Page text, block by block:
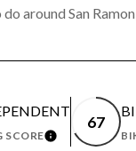
around San
SCORELEARN
67